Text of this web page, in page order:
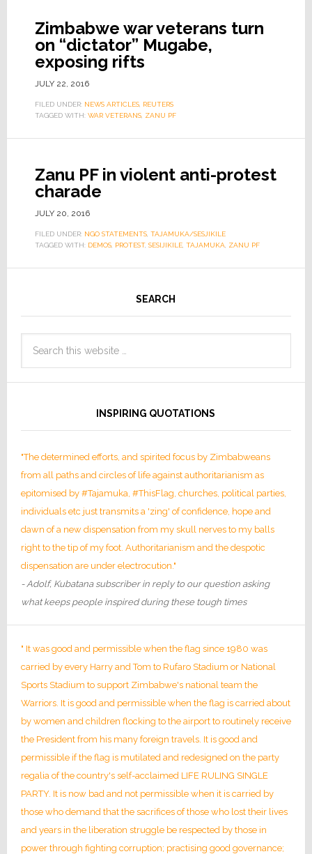
Zimbabwe war veterans turn
on “dictator” Mugabe,
exposing rifts
JULY 22, 2016
FILED UNDER: NEWS ARTICLES, REUTERS
TAGGED WITH: WAR VETERANS, ZANU PF
Zanu PF in violent anti-protest
charade
JULY 20, 2016
FILED UNDER: NGO STATEMENTS, TAJAMUKA/SESJIKILE
TAGGED WITH: DEMOS, PROTEST, SESIJIKILE, TAJAMUKA ZANU PF
SEARCH
INSPIRING QUOTATIONS
"The determined efforts, and spirited focus by Zimbabweans
from all paths and circles of life against authoritarianism as
epitomised by #Tajamuka, #ThisFlag, churches, political parties,
individuals etc just transmits a 'zing' of confidence, hope and
dawn of a new dispensation from my skull nerves to my balls
right to the tip of my foot. Authoritarianism and the despotic
dispensation are under electrocution."
- Adolf, Kubatana subscriber in reply to our question asking
what keeps people inspired during these tough times
" It was good and permissible when the flag since 1980 was
carried by every Harry and Tom to Rufaro Stadium or National
Sports Stadium to support Zimbabwe's national team the
Warriors. It is good and permissible when the flag is carried about
by women and children flocking to the airport to routinely receive
the President from his many foreign travels. It is good and
permissible if the flag is mutilated and redesigned on the party
regalia of the country's self-acclaimed LIFE RULING SINGLE
PARTY. It is now bad and not permissible when it is carried by
those who demand that the sacrifices of those who lost their lives
and years in the liberation struggle be respected by those in
power through fighting corruption; practising good governance;